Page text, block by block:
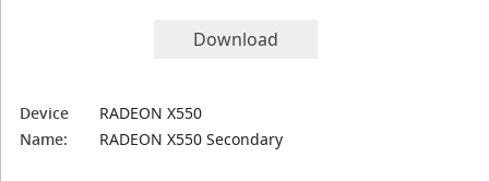
Download
Device
Name:
RADEON X550
RADEON X550 Secondary